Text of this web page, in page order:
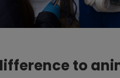
to